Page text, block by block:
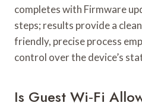
completes with Firmware
steps; results provide a
friendly, precise process
control over the device’s
Is Guest Wi‑Fi